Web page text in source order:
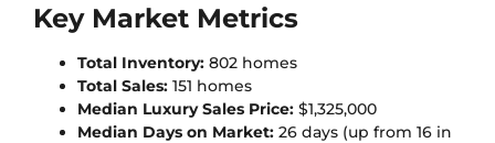
Key Market Metrics
Total Inventory: 802 homes
Total Sales: 151 homes
Median Luxury Sales Price: $1,325,000
Median Days on Market: 26 days (up from 16 in